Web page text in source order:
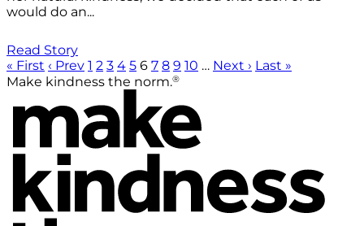
would do an...
Read Story
« First ‹ Prev 1 2 3 4 5 6 7 8 9 10 … Next › Last »
Make kindness the norm.®